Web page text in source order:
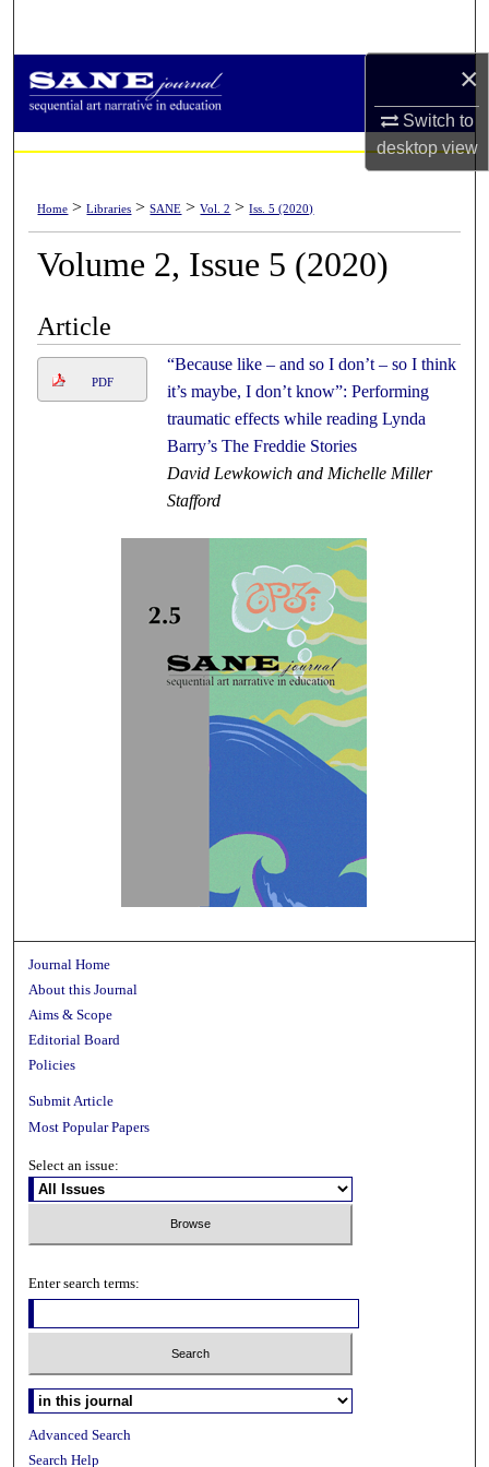
×
Switch to
desktopview
Browse Collections
My Account
Home > Libraries > SANE > Vol. 2 > Iss. 5 (2020)
Volume 2, Issue 5 (2020)
Article
PDF
“Because like – and so I don’t – so I think
it’s maybe, I don’t know”: Performing
traumatic effects while reading Lynda
Barry’s The Freddie Stories
David Lewkowich and Michelle Miller
Stafford
Journal Home
About this Journal
Aims & Scope
Editorial Board
Policies
Submit Article
Most Popular Papers
Select an issue:
Enter search terms:
Advanced Search
Search Help